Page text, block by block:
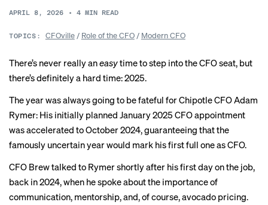
APRIL 8, 2026 • 4 MIN READ
TOPICS: CFOville/ Role of the CFO/ Modern CFO
There’s never really aneasytime to step into the CFO seat, but
there’s definitely a hard time: 2025.
The year was always going to be fateful for Chipotle CFO Adam
Rymer: His initially planned January 2025 CFO appointment
was accelerated to October 2024, guaranteeing that the
famously uncertainyear would mark his first full one as CFO.
CFO Brew talked to Rymer shortly after his first dayon the job,
back in 2024, when he spoke about the importance of
communication, mentorship, and, of course, avocado pricing.